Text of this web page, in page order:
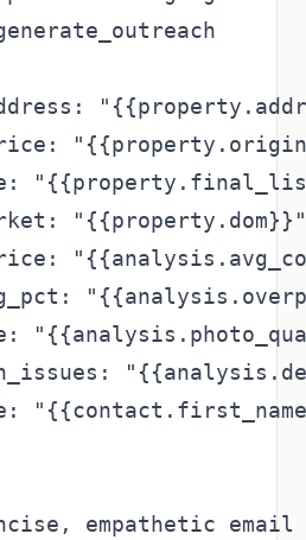
"{{property.dom}}"
empathetic